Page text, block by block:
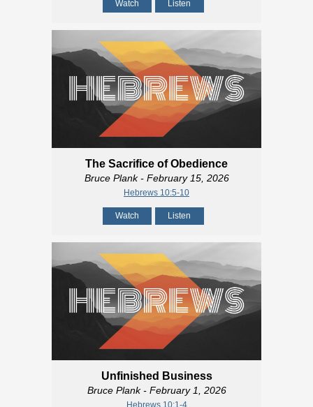
Watch Listen
The Sacrifice of Obedience
Bruce Plank- February 15, 2026
Hebrews 10:5-10
Watch Listen
Unfinished Business
Bruce Plank- February 1, 2026
Hebrews 10:1-4